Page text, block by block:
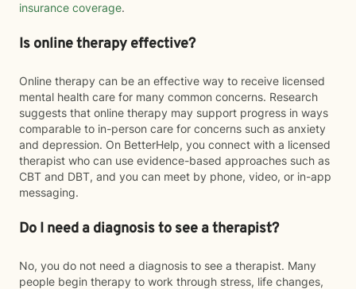
insurance coverage.
Is online therapy effective?
Online therapy can be an effective way to receive licensed
mental health care for many common concerns. Research
suggests that online therapy may support progress in ways
comparable to in-person care for concerns such as anxiety
and depression. On BetterHelp, you connect with a licensed
therapist who can use evidence-based approaches such as
CBT and DBT, and you can meet by phone, video, or in-app
messaging.
Do I need a diagnosis to see a therapist?
No, you do not need a diagnosis to see a therapist. Many
people begin therapy to work through stress, life changes,